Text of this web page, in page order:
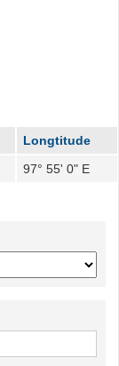
Longtitude
97° 55' 0" E